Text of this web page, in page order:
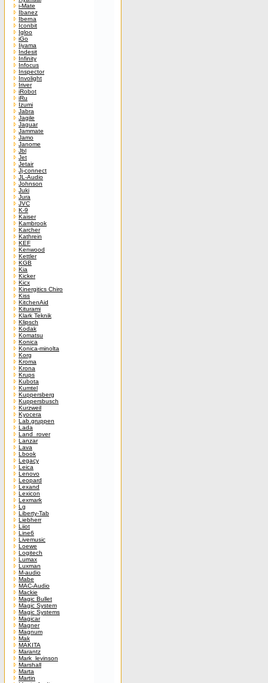
i-Mate
Ibanez
Iberna
Iconbit
Igloo
iGo
Iiyama
Indesit
Infinity
Infocus
Inspector
Involight
Iriver
iRobot
iRu
Izumi
Jabra
Jagile
Jaguar
Jammate
Jamo
Janome
Jbl
Jet
Jetair
Jj-connect
JL-Audio
Johnson
Juki
Jura
JVC
K-9
Kaiser
Kambrook
Karcher
Kathrein
KEF
Kenwood
Kettler
KGB
Kia
Kicker
Kicx
Kinergitics Chiro
Kiss
KitchenAid
Kiturami
Klark Teknik
Klipsch
Kodak
Komatsu
Konica
Konica-minolta
Korg
Kroma
Krona
Krups
Kubota
Kumtel
Kuppersberg
Kuppersbusch
Kurzweil
Kyocera
Lab.gruppen
Lada
Land_rover
Lanzar
Lava
Lbook
Legacy
Leica
Lenovo
Leopard
Lexand
Lexicon
Lexmark
Lg
Liberty-Tab
Liebherr
Liiot
Line6
Livemusic
Loewe
Logitech
Lumax
Luxman
M-audio
Mabe
MAC-Audio
Mackie
Magic Bullet
Magic System
Magic Systems
Magicar
Magner
Magnum
Mak
MAKITA
Marantz
Mark_levinson
Marshall
Marta
Martin